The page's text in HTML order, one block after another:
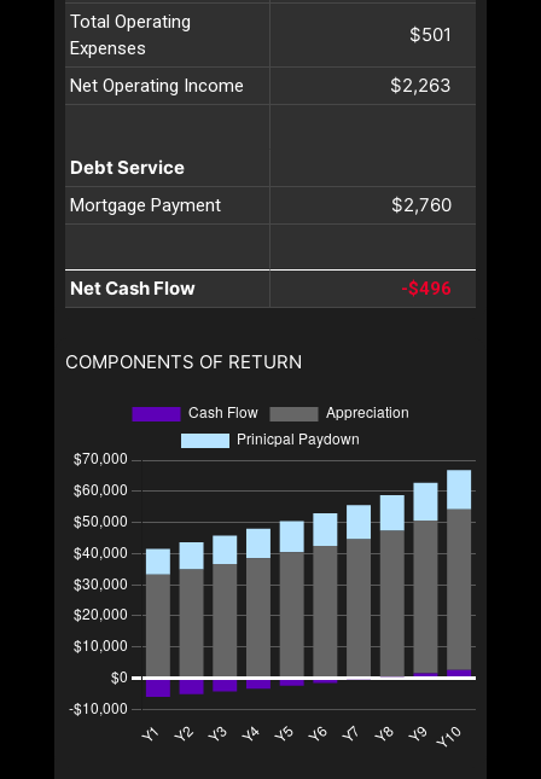
Total Operating
Expenses
$501
Net Operating Income $2,263
Debt Service
Mortgage Payment $2,760
Net Cash Flow -$496
COMPONENTS OF RETURN